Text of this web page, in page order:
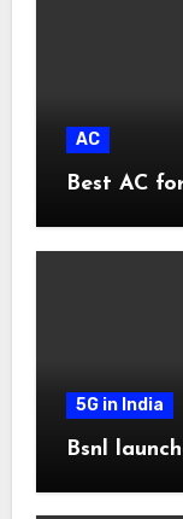
AC
Best AC
5G in India
Bsnl